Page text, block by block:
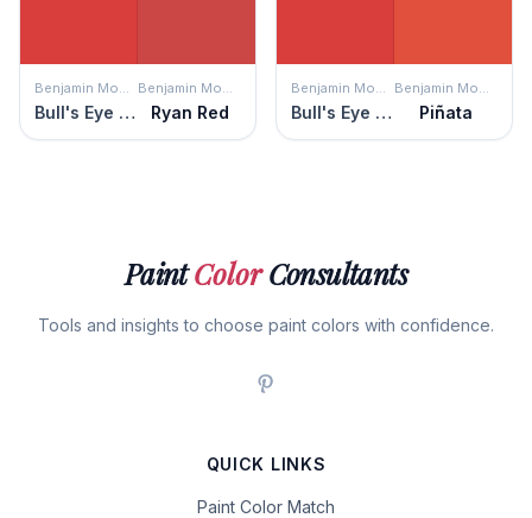
Benjamin Moore
Bull's Eye Red
Benjamin Moore
Ryan Red
Benjamin Moore
Bull's Eye Red
Benjamin Moore
Piñata
PaintColorConsultants
Tools and insights to choose paint colors with confidence.
QUICK LINKS
Paint Color Match